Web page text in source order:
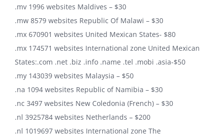
.mv 1996 websites Maldives – $30
.mw 8579 websites Republic Of Malawi – $30
.mx 670901 websites United Mexican States- $80
.mx 174571 websites International zone United Mexican
States:.com .net .biz .info .name .tel .mobi .asia-$50
.my 143039 websites Malaysia – $50
.na 1094 websites Republic of Namibia – $30
.nc 3497 websites New Coledonia (French) – $30
.nl 3925784 websites Netherlands – $200
.nl 1019697 websites International zone The